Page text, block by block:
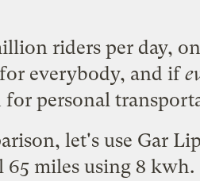
riders per day,
everybody, and if
personal
let's use Gar
65 miles using 8 kwh.